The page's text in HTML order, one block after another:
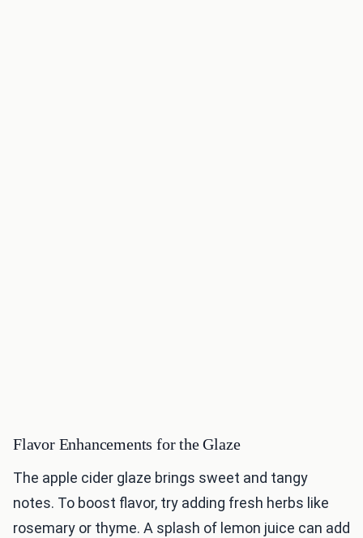
Flavor Enhancements for the Glaze
The apple cider glaze brings sweet and tangy
notes. To boost flavor, try adding fresh herbs like
rosemary or thyme. A splash of lemon juice can add